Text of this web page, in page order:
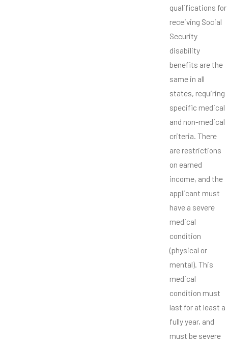
qualifications for
receiving Social
Security
disability
benefits are the
same in all
states, requiring
specific medical
and non-medical
criteria. There
are restrictions
on earned
income, and the
applicant must
have a severe
medical
condition
(physical or
mental). This
medical
condition must
last for at least a
fully year, and
must be severe